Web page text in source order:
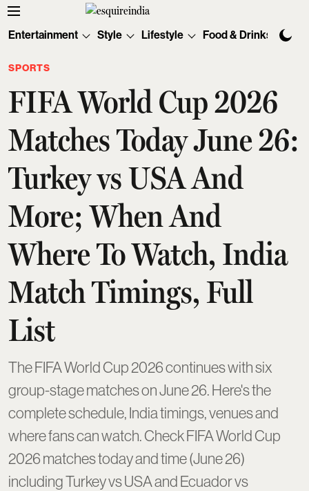
Entertainment Style Lifestyle Food & Drinks
SPORTS
FIFA World Cup 2026
Matches Today June 26:
Turkey vs USA And
More; When And
Where To Watch, India
Match Timings, Full
List
The FIFA World Cup 2026 continues with six
group-stage matches on June 26. Here's the
complete schedule, India timings, venues and
where fans can watch. Check FIFA World Cup
2026 matches today and time (June 26)
including Turkey vs USA and Ecuador vs